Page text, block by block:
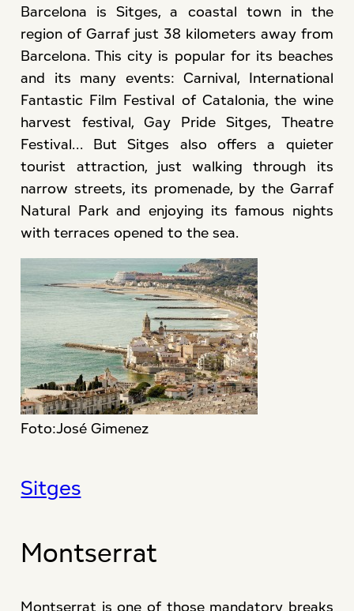
Barcelona is Sitges, a coastal town in the
region of Garraf just 38 kilometers away from
Barcelona. This city is popular for its beaches
and its many events: Carnival, International
Fantastic Film Festival of Catalonia, the wine
harvest festival, Gay Pride Sitges, Theatre
Festival... But Sitges also offers a quieter
tourist attraction, just walking through its
narrow streets, its promenade, by the Garraf
Natural Park and enjoying its famous nights
with terraces opened to the sea.
Foto:José Gimenez
Sitges
Montserrat
Montserrat is one of those mandatory breaks